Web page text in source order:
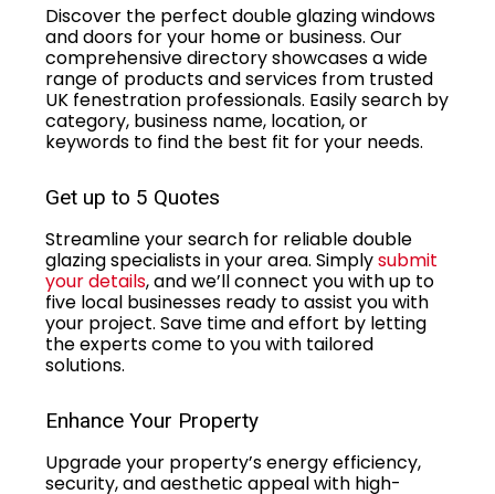
Discover the perfect double glazing windows
and doors for your home or business. Our
comprehensive directory showcases a wide
range of products and services from trusted
UK fenestration professionals. Easily search by
category, business name, location, or
keywords to find the best fit for your needs.
Get up to 5 Quotes
Streamline your search for reliable double
glazing specialists in your area. Simplysubmit
your details, and we’ll connect you with up to
five local businesses ready to assist you with
your project. Save time and effort by letting
the experts come to you with tailored
solutions.
Enhance Your Property
Upgrade your property’s energy efficiency,
security, and aesthetic appeal with high-